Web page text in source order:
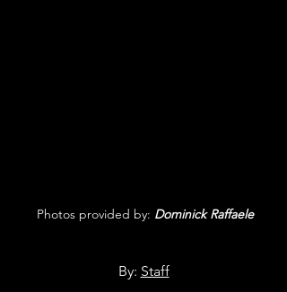
Photos provided by: Dominick Raffaele
By: Staff